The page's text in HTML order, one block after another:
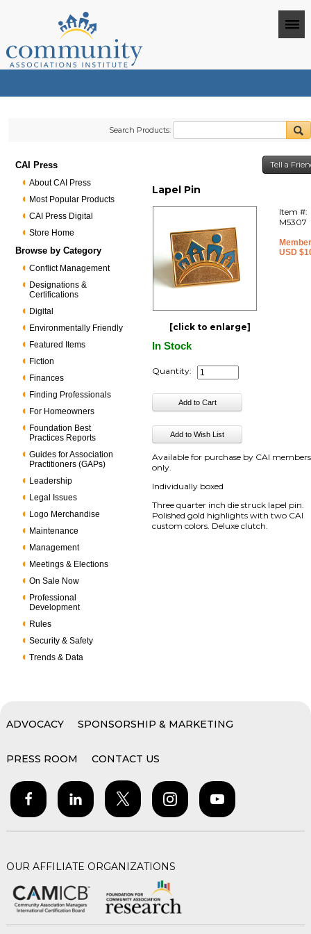
Search Products:
CAI Press
About CAI Press
Most Popular Products
CAI Press Digital
Store Home
Browse by Category
Conflict Management
Designations &
Certifications
Digital
Environmentally Friendly
Featured Items
Fiction
Finances
Finding Professionals
For Homeowners
Foundation Best
Practices Reports
Guides for Association
Practitioners (GAPs)
Leadership
Legal Issues
Logo Merchandise
Maintenance
Management
Meetings & Elections
On Sale Now
Professional
Development
Rules
Security & Safety
Trends & Data
Tell a
Lapel Pin
[click to enlarge]
Item #:
M5307
USD
In Stock
Quantity:
Available for purchase by CAI members
only.
Individually boxed
Three quarter inch die struck lapel pin.
Polished gold highlights with two CAI
custom colors. Deluxe clutch.
ADVOCACY SPONSORSHIP & MARKETING
PRESS ROOM CONTACT US
OUR AFFILIATE ORGANIZATIONS